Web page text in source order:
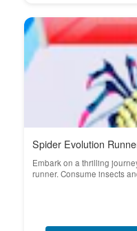
Spider Evolution
Embark on a thrilling
runner. Consume insects